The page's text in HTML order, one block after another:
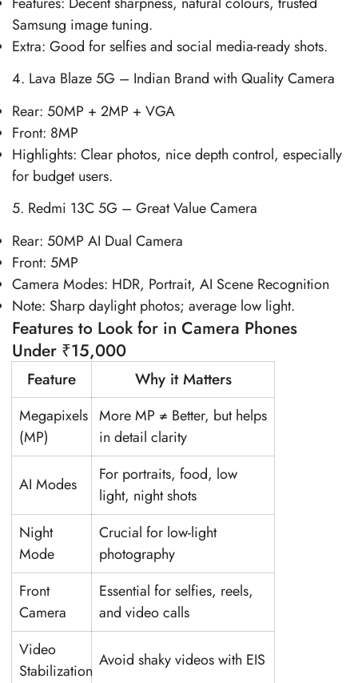
Samsung image tuning.
Extra: Good for selfies and social media-ready shots.
4. Lava Blaze 5G – Indian Brand with Quality Camera
Rear: 50MP + 2MP + VGA
Front: 8MP
Highlights: Clear photos, nice depth control, especially
for budget users.
5. Redmi 13C 5G – Great Value Camera
Rear: 50MP AI Dual Camera
Front: 5MP
Camera Modes: HDR, Portrait, AI Scene Recognition
Note: Sharp daylight photos; average low light.
Features to Look for in Camera Phones
Under ₹15,000
Feature Why it Matters
Megapixels
(MP)
More MP ≠ Better, but helps
in detail clarity
AI Modes
For portraits, food, low
light, night shots
Night
Mode
Crucial for low-light
photography
Front
Camera
Essential for selfies, reels,
and video calls
Video
Stabilization
Avoid shaky videos with EIS